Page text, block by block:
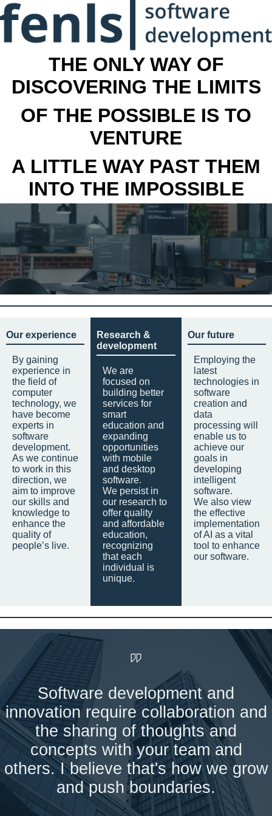
THE ONLY WAY OF
DISCOVERING THE LIMITS
OF THE POSSIBLE IS TO
VENTURE
A LITTLE WAY PAST THEM
INTO THE IMPOSSIBLE
Our experience
By gaining
experience in
the field of
computer
technology, we
have become
experts in
software
development.
As we continue
to work in this
direction, we
aim to improve
our skills and
knowledge to
enhance the
quality of
people’s live.
Research &
development
We are
focused on
building better
services for
smart
education and
expanding
opportunities
with mobile
and desktop
software.
We persist in
our research to
offer quality
and affordable
education,
recognizing
that each
individual is
unique.
Our future
Employing the
latest
technologies in
software
creation and
data
processing will
enable us to
achieve our
goals in
developing
intelligent
software.
We also view
the effective
implementation
of AI as a vital
tool to enhance
our software.
Software development and
innovation require collaboration and
the sharing of thoughts and
concepts with your team and
others. I believe that's how we grow
and push boundaries.